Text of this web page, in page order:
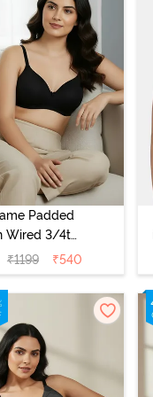
Padded
Wired 3/4th
T-Shirt
- Anthracite
₹1199 ₹540